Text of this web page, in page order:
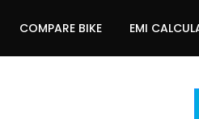
COMPARE BIKE EMI